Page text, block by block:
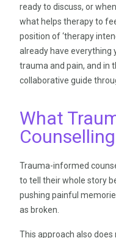
ready to discuss, or
what helps therapy to
position of ‘therapy
already have everything
trauma and pain, and in
collaborative guide
What
Trauma-informed
to tell their whole story
pushing painful
as broken.
This approach also